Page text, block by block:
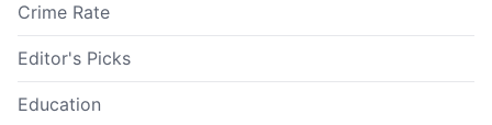
Crime Rate
Editor's Picks
Education